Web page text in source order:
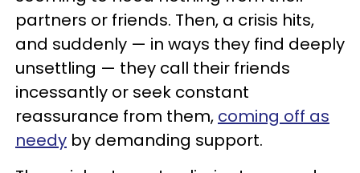
partners or friends. Then, a crisis hits,
and suddenly — in ways they find deeply
unsettling — they call their friends
incessantly or seek constant
reassurance from them, coming off as
needy by demanding support.